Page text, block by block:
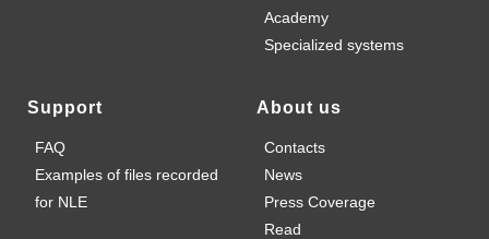
Academy
Specialized systems
Support
FAQ
Examples of files recorded
for NLE
About us
Contacts
News
Press Coverage
Read